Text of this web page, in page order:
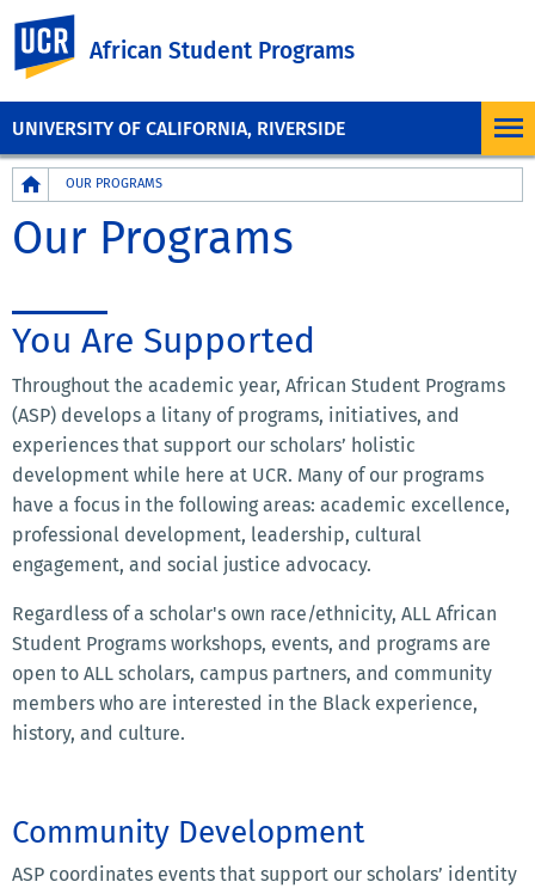
UNIVERSITY OF CALIFORNIA, RIVERSIDE
African Student Programs
Breadcrumb
OUR PROGRAMS
Our Programs
You Are Supported
Throughout the academic year, African Student Programs
(ASP) develops a litany of programs, initiatives, and
experiences that support our scholars’ holistic
development while here at UCR. Many of our programs
have a focus in the following areas: academic excellence,
professional development, leadership, cultural
engagement, and social justice advocacy.
Regardless of a scholar's own race/ethnicity, ALL African
Student Programs workshops, events, and programs are
open to ALL scholars, campus partners, and community
members who are interested in the Black experience,
history, and culture.
Community Development
ASP coordinates events that support our scholars’ identity